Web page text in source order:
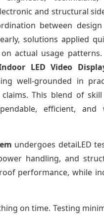
and structural
between
solutions applied
actual usage
LED Video
well-grounded in
This blend of
efficient, and
undergoes detaiLED
handling, and
performance, while
on time. Testing